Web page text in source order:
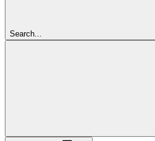
Search...